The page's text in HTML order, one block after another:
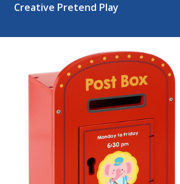
Creative Pretend Play